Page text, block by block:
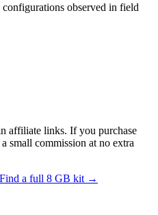
configurations observed in field
affiliate links. If you purchase
small commission at no extra
Find a full 8 GB kit →